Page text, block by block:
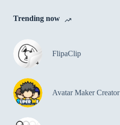
Trending now
FlipaClip
Avatar Maker Creator